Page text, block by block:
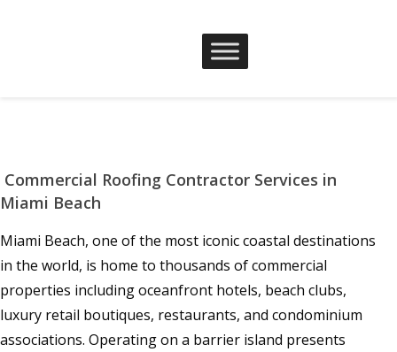
Commercial Roofing Contractor Services in
Miami Beach
Miami Beach, one of the most iconic coastal destinations
in the world, is home to thousands of commercial
properties including oceanfront hotels, beach clubs,
luxury retail boutiques, restaurants, and condominium
associations. Operating on a barrier island presents